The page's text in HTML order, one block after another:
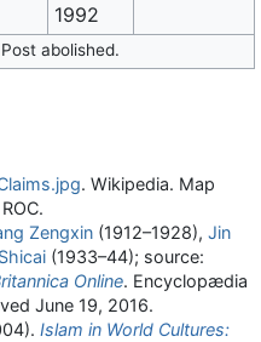
1992
Post abolished.
. Wikipedia. Map
Zengxin (1912–1928), Jin
(1933–44); source:
Online. Encyclopædia
June 19, 2016.
Islam in World Cultures: